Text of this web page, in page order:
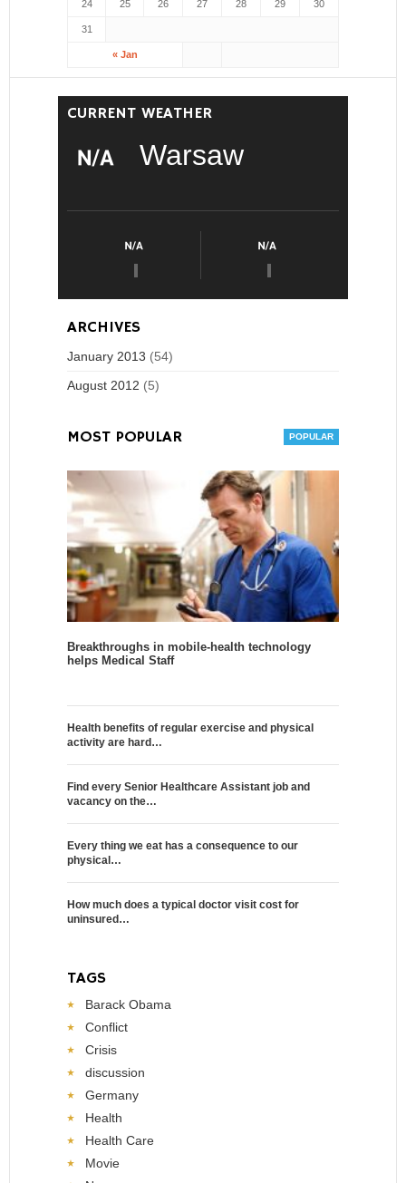
« Jan
24 25 26 27 28 29 30
31
CURRENT WEATHER
Warsaw
ARCHIVES
January 2013 (54)
August 2012 (5)
MOST POPULAR
Breakthroughs in mobile-health technology
helps Medical Staff
Health benefits of regular exercise and physical
activity are hard…
Find every Senior Healthcare Assistant job and
vacancy on the…
Every thing we eat has a consequence to our
physical…
How much does a typical doctor visit cost for
uninsured…
TAGS
Barack Obama
Conflict
Crisis
discussion
Germany
Health
Health Care
Movie